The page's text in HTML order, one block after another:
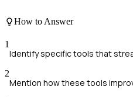
How to Answer
1
Identify specific tools that
2
Mention how these tools